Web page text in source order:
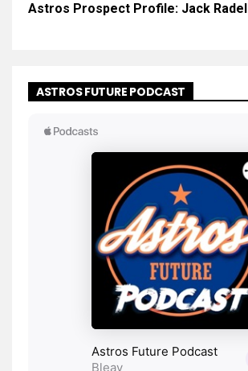
Astros Prospect Profile: Jack Radel
ASTROS FUTURE PODCAST